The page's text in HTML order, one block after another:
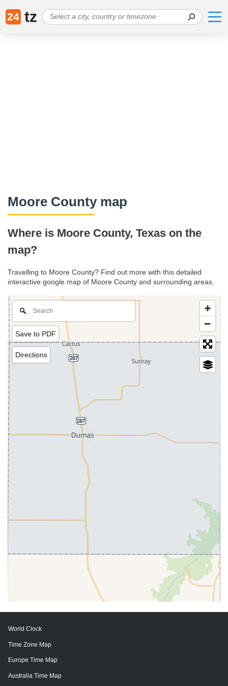
24 tz
Moore County map
Where is Moore County, Texas on the
map?
Travelling to Moore County? Find out more with this detailed
interactive google map of Moore County and surrounding areas.
Save to PDF
Directions
World Clock
Time Zone Map
Europe Time Map
Australia Time Map